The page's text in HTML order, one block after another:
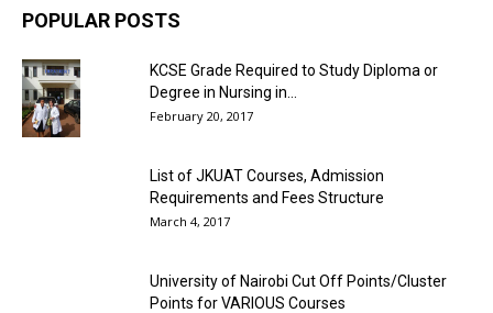
POPULAR POSTS
KCSE Grade Required to Study Diploma or
Degree in Nursing in...
February 20, 2017
List of JKUAT Courses, Admission
Requirements and Fees Structure
March 4, 2017
University of Nairobi Cut Off Points/Cluster
Points for VARIOUS Courses